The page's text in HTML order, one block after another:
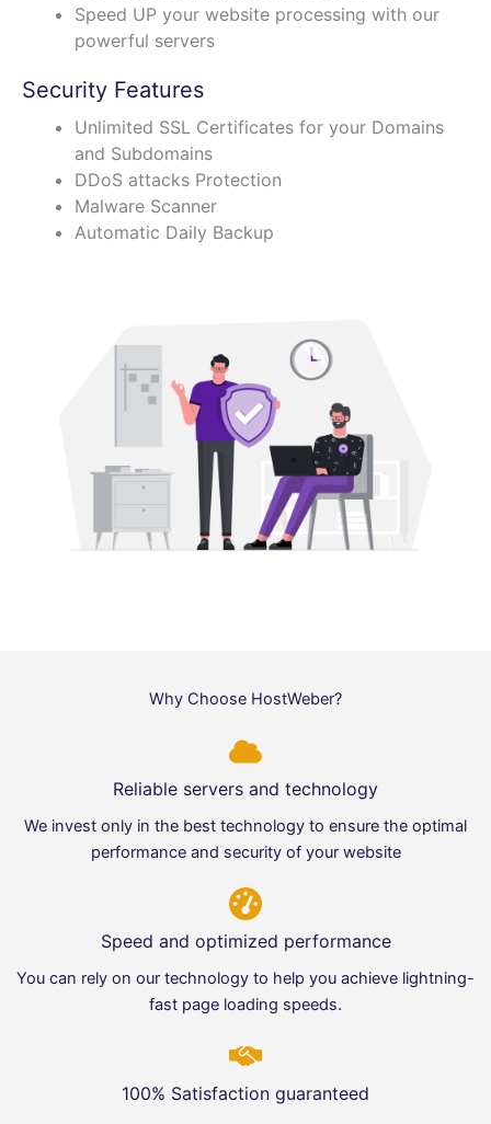
Speed UP your website processing with our
powerful servers
Security Features
Unlimited SSL Certificates for your Domains
and Subdomains
DDoS attacks Protection
Malware Scanner
Automatic Daily Backup
Why Choose HostWeber?
Reliable servers and technology
We invest only in the best technology to ensure the optimal
performance and security of your website
Speed and optimized performance
You can rely on our technology to help you achieve lightning-
fast page loading speeds.
100% Satisfaction guaranteed